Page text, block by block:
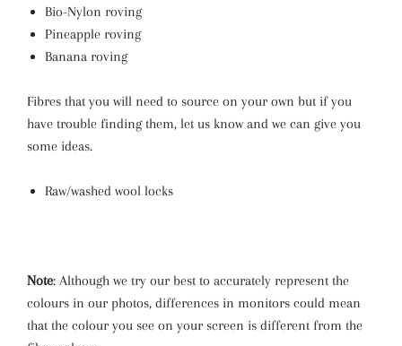
Bio-Nylon roving
Pineapple roving
Banana roving
Fibres that you will need to source on your own but if you
have trouble finding them, let us know and we can give you
some ideas.
Raw/washed wool locks
Note: Although we try our best to accurately represent the
colours in our photos, differences in monitors could mean
that the colour you see on your screen is different from the